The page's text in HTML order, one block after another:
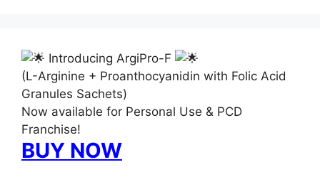
Introducing ArgiPro-F
(L-Arginine + Proanthocyanidin with Folic Acid
Granules Sachets)
Now available for Personal Use & PCD
Franchise!
BUY NOW